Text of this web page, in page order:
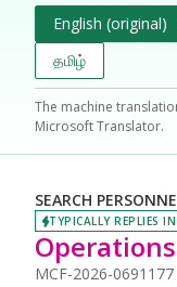
English (original)
தமிழ்
The machine
Microsoft Translator.
SEARCH
TYPICALLY REPLIES
MCF-2026-0691177